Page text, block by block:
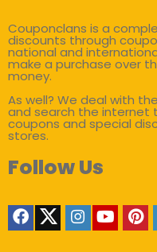
Couponclans is a
discounts through
national and
make a purchase over
money.
As well? We deal with
and search the internet
coupons and special
stores.
Follow Us